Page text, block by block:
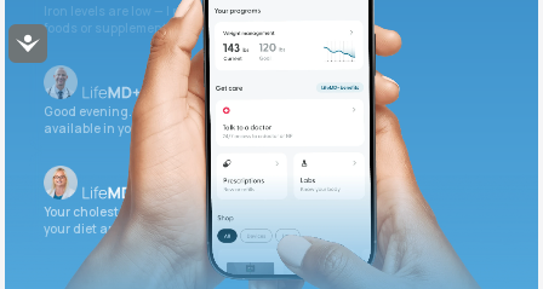
Accessibility
Iron levels are low — I recommend adding iron-rich
foods or supplements.
Good evening. Your labs are complete and
available in your patient portal.
Your cholesterol is slightly elevated. Let's adjust
your diet and check again in 3 months.